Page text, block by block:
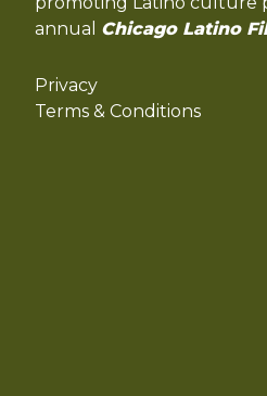
annual Chicago Latino
Privacy
Terms & Conditions